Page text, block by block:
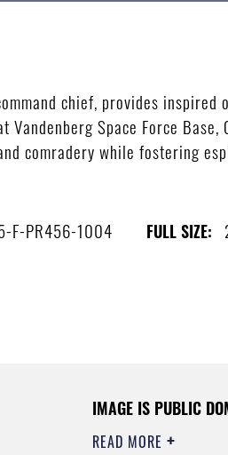
chief, provides
Space Force
comradery while fostering
F-PR456-1004 FULL SIZE:
IMAGE IS PUBLIC
READ MORE